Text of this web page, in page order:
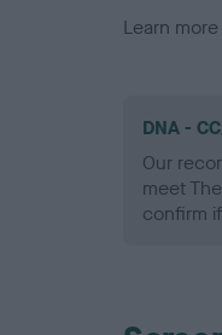
Learn
DNA -
Our
meet
confirm